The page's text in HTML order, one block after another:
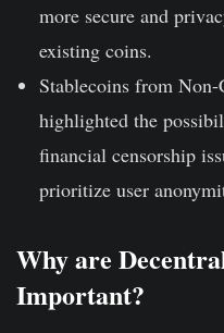
more secure and
existing coins.
Stablecoins from
highlighted the
financial censorship
prioritize user
Why are
Important?